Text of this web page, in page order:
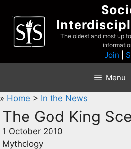
content
The oldest and most up
Join
Menu
» Home > In the News
The God King
1 October 2010
Mythology